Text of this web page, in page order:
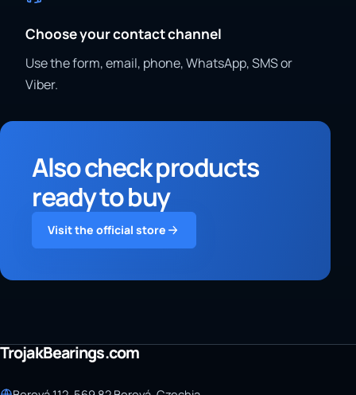
Choose your contact channel
Use the form, email, phone, WhatsApp, SMS or
Viber.
Also check products
ready to buy
Visit the official store
TrojakBearings.com